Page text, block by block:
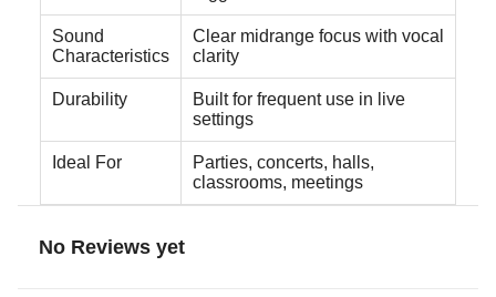
Sound
Characteristics
Clear midrange focus with vocal
clarity
Durability
Built for frequent use in live
settings
Ideal For
Parties, concerts, halls,
classrooms, meetings
No Reviews yet